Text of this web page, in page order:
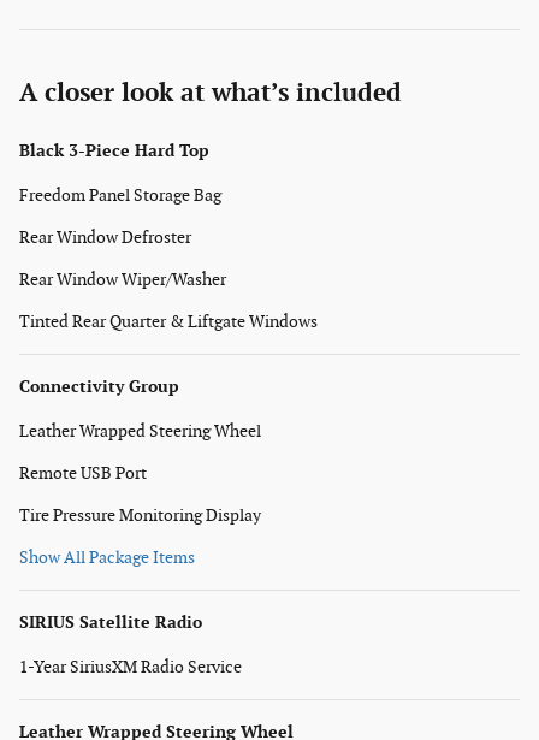
A closer look at what’s included
Black 3-Piece Hard Top
Freedom Panel Storage Bag
Rear Window Defroster
Rear Window Wiper/Washer
Tinted Rear Quarter & Liftgate Windows
Connectivity Group
Leather Wrapped Steering Wheel
Remote USB Port
Tire Pressure Monitoring Display
Show All Package Items
SIRIUS Satellite Radio
1-Year SiriusXM Radio Service
Leather Wrapped Steering Wheel